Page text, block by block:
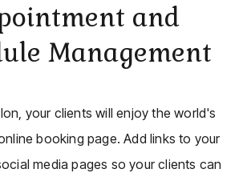
and
Management
your clients will enjoy the world's
booking page. Add links to your
media pages so your clients can